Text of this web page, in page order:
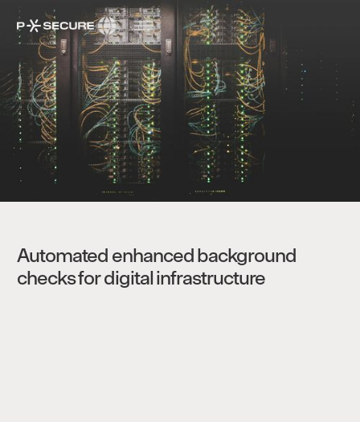
Automated enhanced background
checks for digital infrastructure